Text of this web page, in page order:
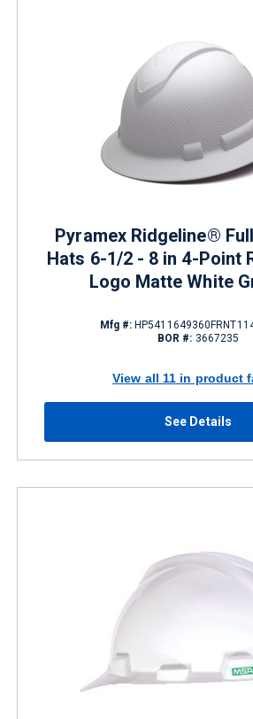
Pyramex Ridgeline®
Hats 6-1/2 - 8 in 4-Point
Logo Matte White
Mfg #:
BOR #: 3667235
View all 11 in product
See Details